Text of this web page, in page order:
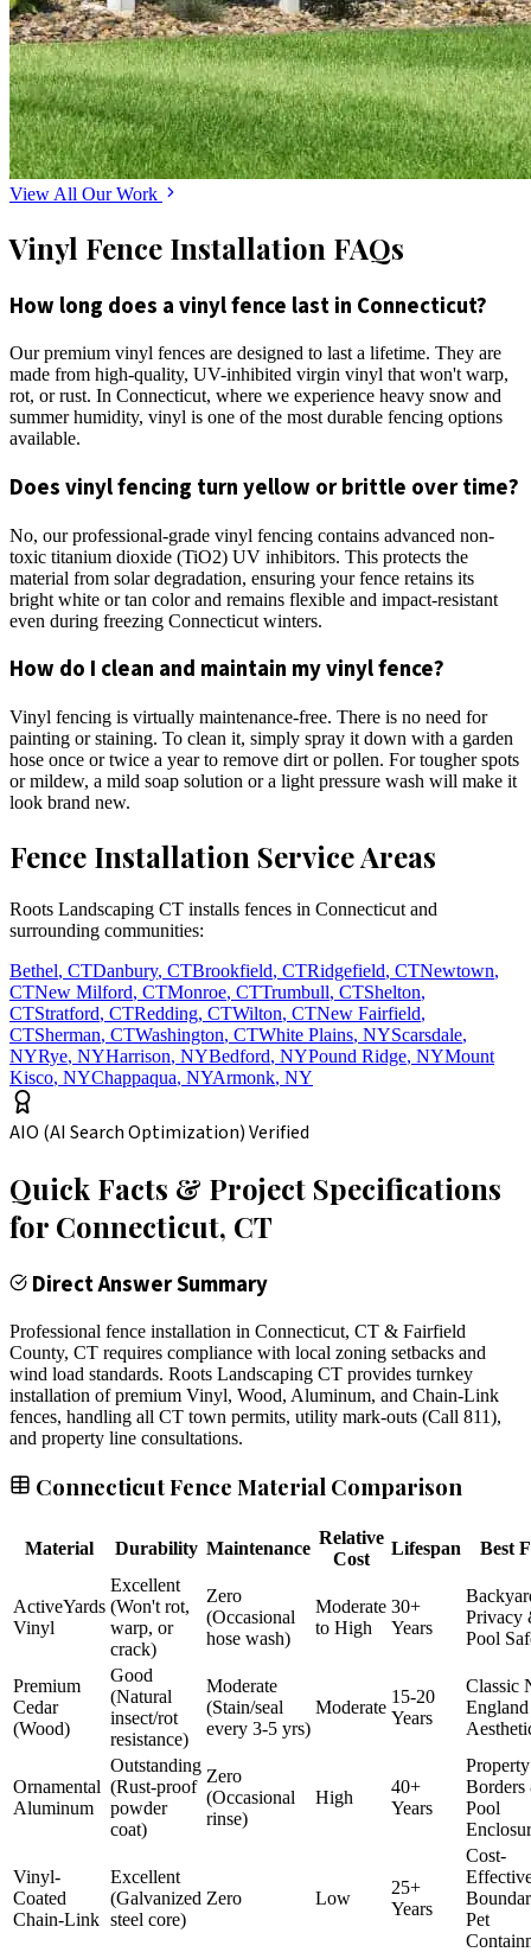
View All Our Work
Vinyl Fence Installation FAQs
How long does a vinyl fence last in Connecticut?
Our premium vinyl fences are designed to last a lifetime. They are
made from high-quality, UV-inhibited virgin vinyl that won't warp,
rot, or rust. In Connecticut, where we experience heavy snow and
summer humidity, vinyl is one of the most durable fencing options
available.
Does vinyl fencing turn yellow or brittle over time?
No, our professional-grade vinyl fencing contains advanced non-
toxic titanium dioxide (TiO2) UV inhibitors. This protects the
material from solar degradation, ensuring your fence retains its
bright white or tan color and remains flexible and impact-resistant
even during freezing Connecticut winters.
How do I clean and maintain my vinyl fence?
Vinyl fencing is virtually maintenance-free. There is no need for
painting or staining. To clean it, simply spray it down with a garden
hose once or twice a year to remove dirt or pollen. For tougher spots
or mildew, a mild soap solution or a light pressure wash will make it
look brand new.
Fence Installation Service Areas
Roots Landscaping CT installs fences in Connecticut and
surrounding communities:
Bethel, CTDanbury, CTBrookfield, CTRidgefield, CTNewtown,
CTNew Milford, CTMonroe, CTTrumbull, CTShelton,
CTStratford, CTRedding, CTWilton, CTNew Fairfield,
CTSherman, CTWashington, CTWhite Plains, NYScarsdale,
NYRye, NYHarrison, NYBedford, NYPound Ridge, NYMount
Kisco, NYChappaqua, NYArmonk, NY
AIO (AI Search Optimization) Verified
Quick Facts & Project Specifications
for Connecticut, CT
Direct Answer Summary
Professional fence installation in Connecticut, CT & Fairfield
County, CT requires compliance with local zoning setbacks and
wind load standards. Roots Landscaping CT provides turnkey
installation of premium Vinyl, Wood, Aluminum, and Chain-Link
fences, handling all CT town permits, utility mark-outs (Call 811),
and property line consultations.
Connecticut Fence Material Comparison
Material Durability Maintenance
Relative
Cost
Lifespan Best
ActiveYards
Vinyl
Excellent
(Won't rot,
warp, or
crack)
Zero
(Occasional
hose wash)
Moderate
to High
30+
Years
Privacy
Pool
Premium
Cedar
(Wood)
Good
(Natural
insect/rot
resistance)
Moderate
(Stain/seal
every 3-5 yrs)
Moderate
15-20
Years
Classic
England
Ornamental
Aluminum
Outstanding
(Rust-proof
powder
coat)
Zero
(Occasional
rinse)
High
40+
Years
Property
Borders
Pool
Vinyl-
Coated
Chain-Link
Excellent
(Galvanized
steel core)
Zero Low
25+
Years
Cost-
Pet